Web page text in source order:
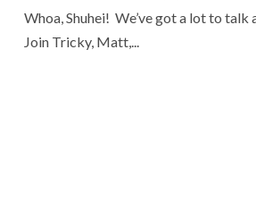
Whoa, Shuhei! We’ve got a lot to
Join Tricky, Matt,...